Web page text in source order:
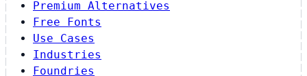
Premium Alternatives
Free Fonts
Use Cases
Industries
Foundries